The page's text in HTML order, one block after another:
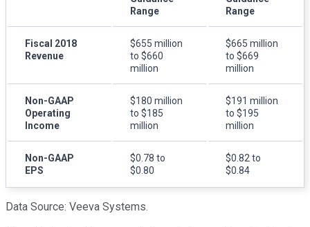
Range
Range
Fiscal 2018
Revenue
$655 million
to $660
million
$665 million
to $669
million
Non-GAAP
Operating
Income
$180 million
to $185
million
$191 million
to $195
million
Non-GAAP
EPS
$0.78 to
$0.80
$0.82 to
$0.84
Data Source: Veeva Systems.